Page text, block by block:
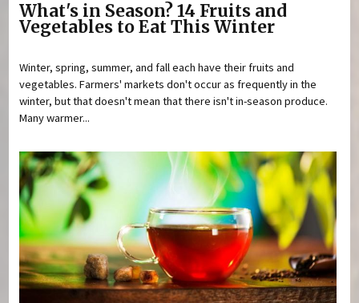
What's in Season? 14 Fruits and
Vegetables to Eat This Winter
Winter, spring, summer, and fall each have their fruits and
vegetables. Farmers' markets don't occur as frequently in the
winter, but that doesn't mean that there isn't in-season produce.
Many warmer...